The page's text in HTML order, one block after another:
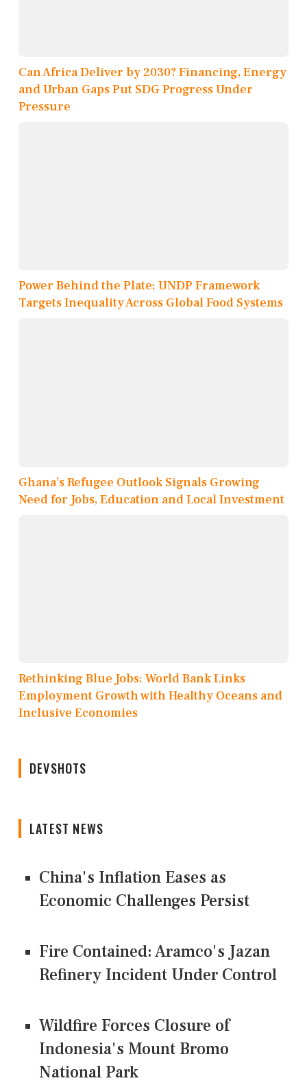
Can Africa Deliver by 2030? Financing, Energy
and Urban Gaps Put SDG Progress Under
Pressure
Power Behind the Plate: UNDP Framework
Targets Inequality Across Global Food Systems
Ghana’s Refugee Outlook Signals Growing
Need for Jobs, Education and Local Investment
Rethinking Blue Jobs: World Bank Links
Employment Growth with Healthy Oceans and
Inclusive Economies
DEVSHOTS
LATEST NEWS
China's Inflation Eases as
Economic Challenges Persist
Fire Contained: Aramco's Jazan
Refinery Incident Under Control
Wildfire Forces Closure of
Indonesia's Mount Bromo
National Park